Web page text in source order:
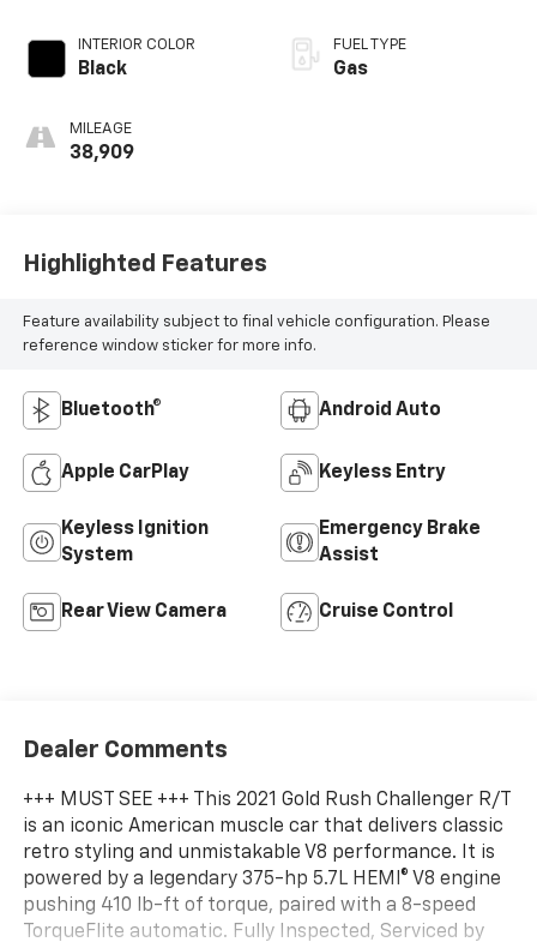
INTERIOR COLOR
Black
MILEAGE
38,909
FUEL TYPE
Gas
Highlighted Features
Feature availability subject to final vehicle configuration. Please
reference window sticker for more info.
Bluetooth® Android Auto
Apple CarPlay Keyless Entry
Keyless Ignition
System
Emergency Brake
Assist
Rear View Camera Cruise Control
Dealer Comments
+++ MUST SEE +++ This 2021 Gold Rush Challenger R/T
is an iconic American muscle car that delivers classic
retro styling and unmistakable V8 performance. It is
powered by a legendary 375-hp 5.7L HEMI® V8 engine
pushing 410 lb-ft of torque, paired with a 8-speed
TorqueFlite automatic. Fully Inspected, Serviced by